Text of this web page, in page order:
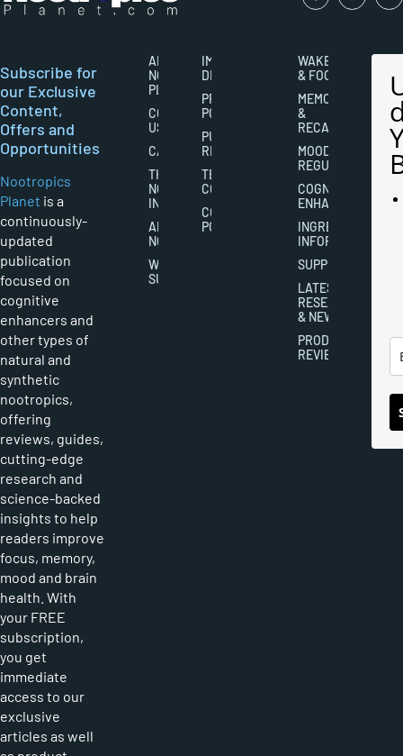
Subscribe for
our Exclusive
Content,
Offers and
Opportunities
Nootropics
Planet is a
continuously-
updated
publication
focused on
cognitive
enhancers and
other types of
natural and
synthetic
nootropics,
offering
reviews, guides,
cutting-edge
research and
science-backed
insights to help
readers improve
focus, memory,
mood and brain
health. With
your FREE
subscription,
you get
immediate
access to our
exclusive
articles as well
ABOUT
NOOTROPICS
PLANET
CONTACT
US
CAREERS
THE
NOOTROPICS
INDUSTRY
ABOUT
NOOTROPICS
WRITER
SUBMISSIONS
IMPORTANT
DISCLAIMERS
PRIVACY
POLICY
PUBLISHING
RIGHTS
TERMS AND
CONDITIONS
COOKIES
POLICY
WAKEFULNESS
& FOCUS
MEMORY
&
RECALL
MOOD
REGULATION
COGNITIVE
ENHANCEMENT
INGREDIENT
INFORMATION
SUPPLEMENTS
LATEST
RESEARCH
& NEWS
PRODUCT
REVIEWS